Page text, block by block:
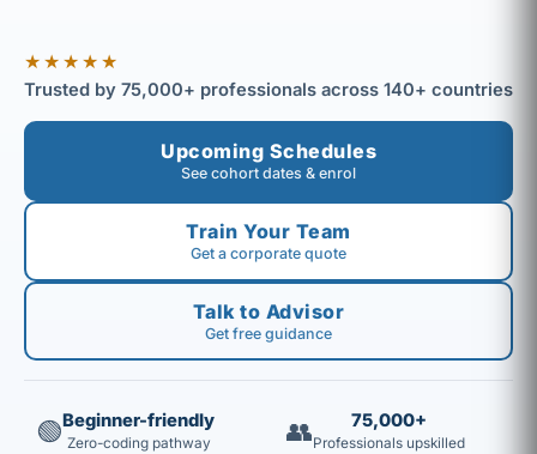
★★★★★
Trusted by 75,000+ professionals across 140+ countries
Upcoming Schedules
See cohort dates & enrol
Train Your Team
Get a corporate quote
Talk to Advisor
Get free guidance
🟢Beginner-friendly
Zero-coding pathway 👥 75,000+
Professionals upskilled